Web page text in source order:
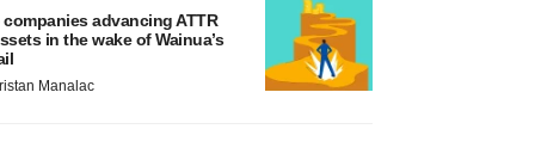
companies advancing ATTR
in the wake of Wainua’s
Manalac